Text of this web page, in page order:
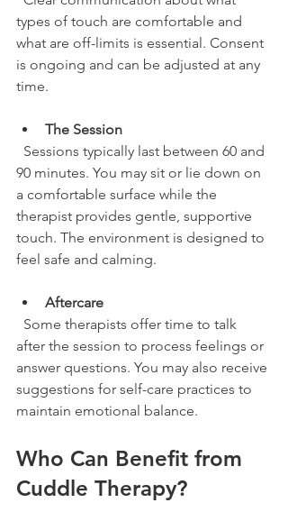
types of touch are comfortable and
what are off-limits is essential. Consent
is ongoing and can be adjusted at any
time.
The Session
90 minutes. You may sit or lie down on
a comfortable surface while the
therapist provides gentle, supportive
touch. The environment is designed to
feel safe and calming.
Aftercare
after the session to process feelings or
answer questions. You may also receive
suggestions for self-care practices to
maintain emotional balance.
Who Can Benefit from
Cuddle Therapy?